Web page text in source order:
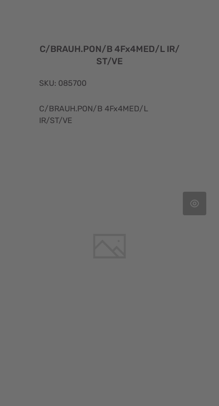
C/BRAUH.PON/B 4Fx4MED/L IR/
ST/VE
SKU: 085700
C/BRAUH.PON/B 4Fx4MED/L
IR/ST/VE